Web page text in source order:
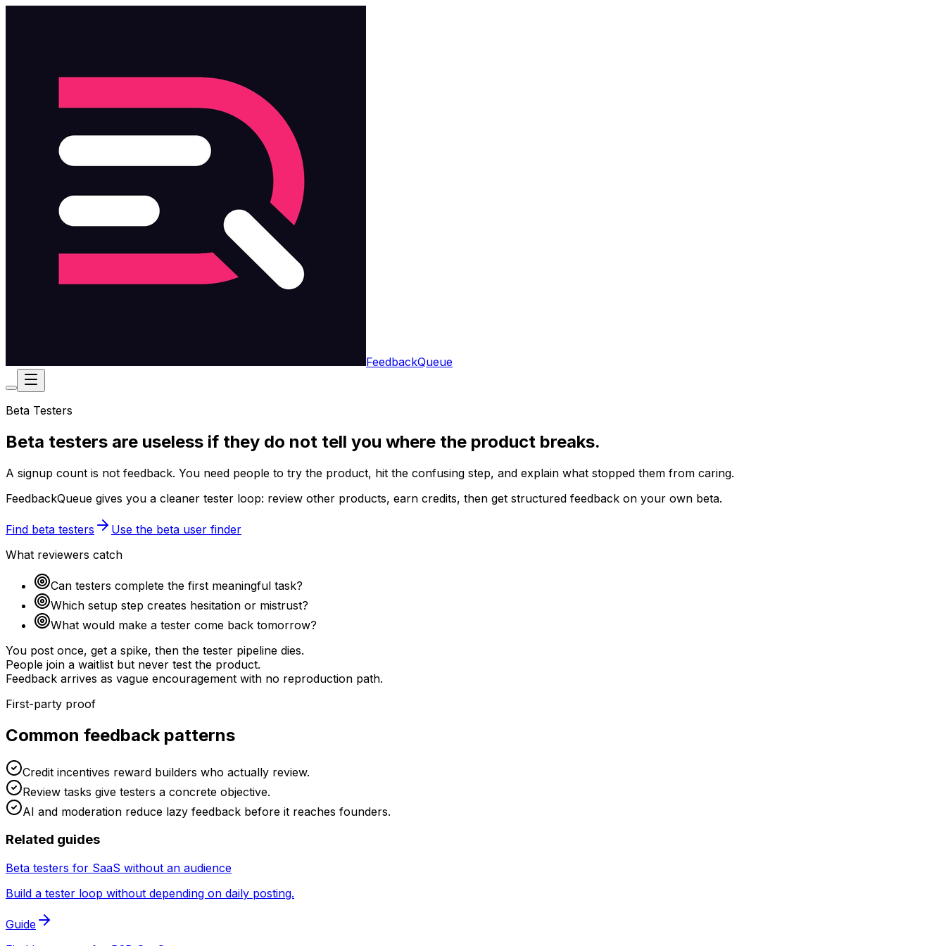
FeedbackQueue
Beta Testers
Beta testers are useless if they do not tell you where the product breaks.
A signup count is not feedback. You need people to try the product, hit the confusing step, and explain what stopped them from caring.
FeedbackQueue gives you a cleaner tester loop: review other products, earn credits, then get structured feedback on your own beta.
Find beta testers
Use the beta user finder
What reviewers catch
Can testers complete the first meaningful task?
Which setup step creates hesitation or mistrust?
What would make a tester come back tomorrow?
You post once, get a spike, then the tester pipeline dies.
People join a waitlist but never test the product.
Feedback arrives as vague encouragement with no reproduction path.
First-party proof
Common feedback patterns
Credit incentives reward builders who actually review.
Review tasks give testers a concrete objective.
AI and moderation reduce lazy feedback before it reaches founders.
Related guides
Beta testers for SaaS without an audience
Build a tester loop without depending on daily posting.
Guide